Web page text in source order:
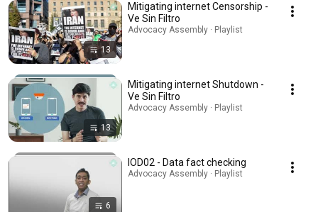
13
Mitigating internet Censorship -
Ve Sin Filtro
Advocacy Assembly · Playlist
13
Mitigating internet Shutdown -
Ve Sin Filtro
Advocacy Assembly · Playlist
6
IOD02 - Data fact checking
Advocacy Assembly · Playlist